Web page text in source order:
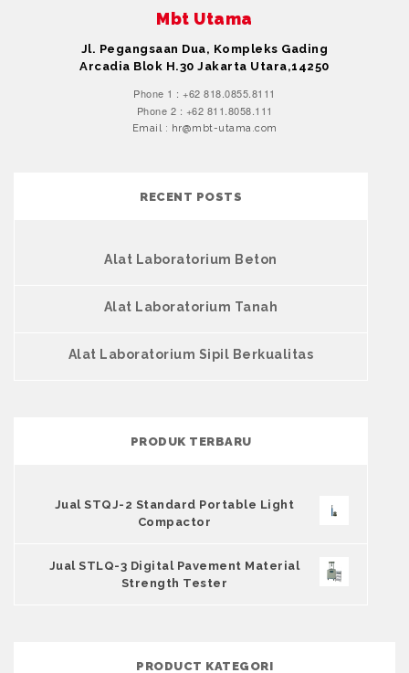
Mbt Utama
Jl. Pegangsaan Dua, Kompleks Gading
Arcadia Blok H.30 Jakarta Utara,14250
Phone 1 : +62 818.0855.8111
Phone 2 : +62 811.8058.111
Email : hr@mbt-utama.com
RECENT POSTS
Alat Laboratorium Beton
Alat Laboratorium Tanah
Alat Laboratorium Sipil Berkualitas
PRODUK TERBARU
Jual STQJ-2 Standard Portable Light
Compactor
Jual STLQ-3 Digital Pavement Material
Strength Tester
PRODUCT KATEGORI